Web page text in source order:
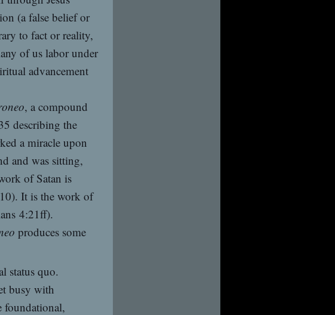
(a false belief or
to fact or reality,
of us labor under
advancement
, a compound
describing the
a miracle upon
and was sitting,
of Satan is
It is the work of
4:21ff).
produces some
status quo.
busy with
foundational,